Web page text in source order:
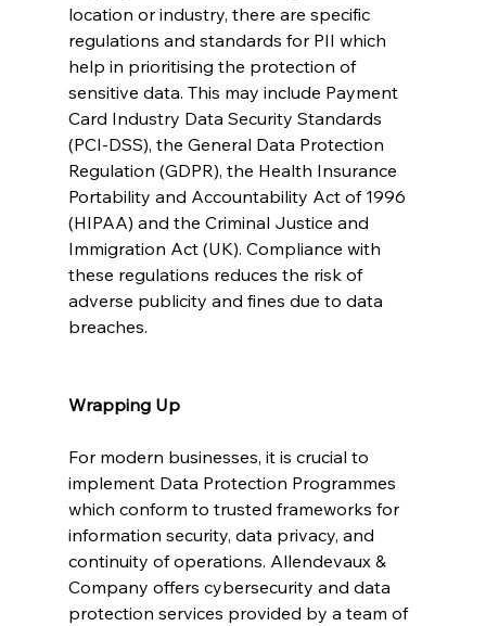
location or industry, there are specific
regulations and standards for PII which
help in prioritising the protection of
sensitive data. This may include Payment
Card Industry Data Security Standards
(PCI-DSS), the General Data Protection
Regulation (GDPR), the Health Insurance
Portability and Accountability Act of 1996
(HIPAA) and the Criminal Justice and
Immigration Act (UK). Compliance with
these regulations reduces the risk of
adverse publicity and fines due to data
breaches.
Wrapping Up
For modern businesses, it is crucial to
implement Data Protection Programmes
which conform to trusted frameworks for
information security, data privacy, and
continuity of operations. Allendevaux &
Company offers cybersecurity and data
protection services provided by a team of